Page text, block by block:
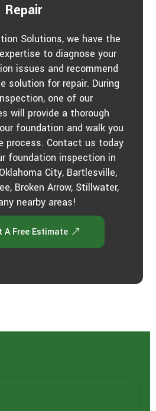
Repair
Solutions, we have the
to diagnose your
issues and recommend
solution for repair. During
one of our
will provide a thorough
foundation and walk you
process. Contact us today
foundation inspection in
City, Bartlesville,
Broken Arrow, Stillwater,
nearby areas!
A Free Estimate